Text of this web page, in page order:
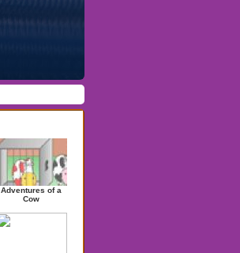
Adventures of a
Cow